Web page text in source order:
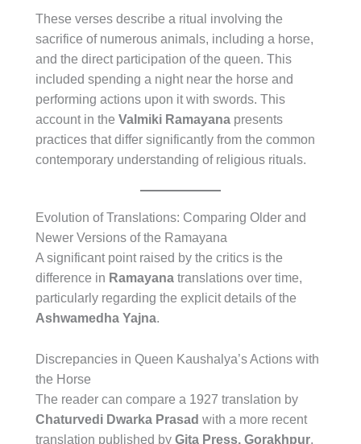
These verses describe a ritual involving the
sacrifice of numerous animals, including a horse,
and the direct participation of the queen. This
included spending a night near the horse and
performing actions upon it with swords. This
account in the Valmiki Ramayana presents
practices that differ significantly from the common
contemporary understanding of religious rituals.
Evolution of Translations: Comparing Older and
Newer Versions of the Ramayana
A significant point raised by the critics is the
difference in Ramayana translations over time,
particularly regarding the explicit details of the
Ashwamedha Yajna.
Discrepancies in Queen Kaushalya’s Actions with
the Horse
The reader can compare a 1927 translation by
Chaturvedi Dwarka Prasad with a more recent
translation published by Gita Press, Gorakhpur.